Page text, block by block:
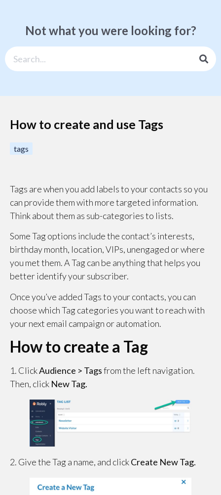
Not what you were looking for?
How to create and use Tags
tags
Tags are when you add labels to your contacts so you
can provide them with more targeted information.
Think about them as sub-categories to lists.
Some Tag options include the contact’s interests,
birthday month, location, VIPs, unengaged or where
you met them. A Tag can be anything that helps you
better identify your subscriber.
Once you’ve added Tags to your contacts, you can
choose which Tag categories you want to reach with
your next email campaign or automation.
How to create a Tag
1. ClickAudience > Tagsfrom the left navigation.
Then, click New Tag.
2. Give the Tag a name, and clickCreate New Tag.